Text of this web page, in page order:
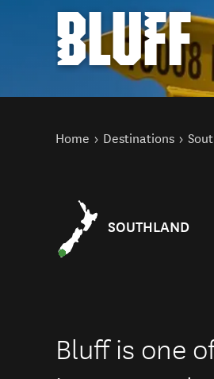
BLUFF
You are here
Home Destinations
SOUTHLAND
Bluff is one